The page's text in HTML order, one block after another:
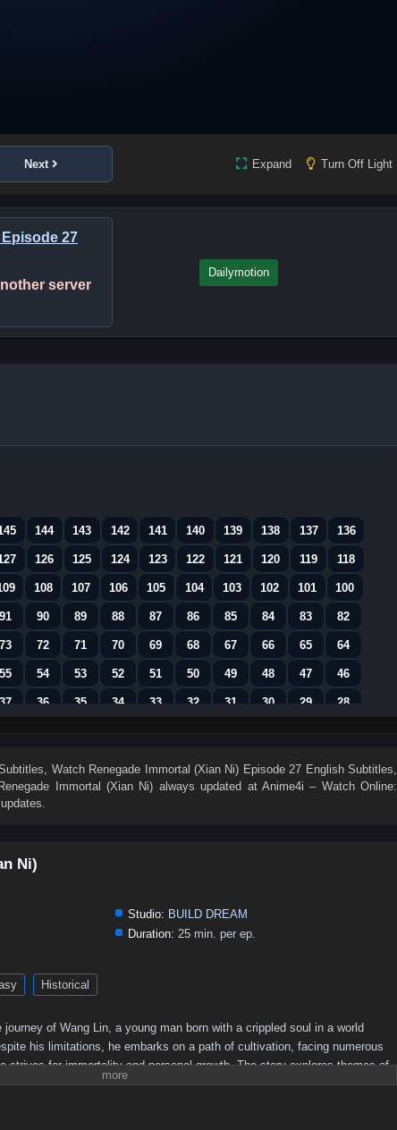
Next Expand Turn Off Light
27
server
Dailymotion
144 143 142 141 140 139 138 137 136
126 125 124 123 122 121 120 119 118
108 107 106 105 104 103 102 101 100
91 90 89 88 87 86 85 84 83 82
73 72 71 70 69 68 67 66 65 64
55 54 53 52 51 50 49 48 47 46
37 36 35 34 33 32 31 30 29 28
19 18 17 16 15 14 13 12 11 10
, Watch Renegade Immortal (Xian Ni) Episode 27 English Subtitles,
Renegade Immortal (Xian Ni) always updated at Anime4i – Watch Online:
Ni)
Studio: BUILD DREAM
Duration: 25 min. per ep.
Historical
of Wang Lin, a young man born with a crippled soul in a world
his limitations, he embarks on a path of cultivation, facing numerous
strives for immortality and personal growth. The story explores themes of
quest for power in a richly developed fantasy setting.Plot Overview: